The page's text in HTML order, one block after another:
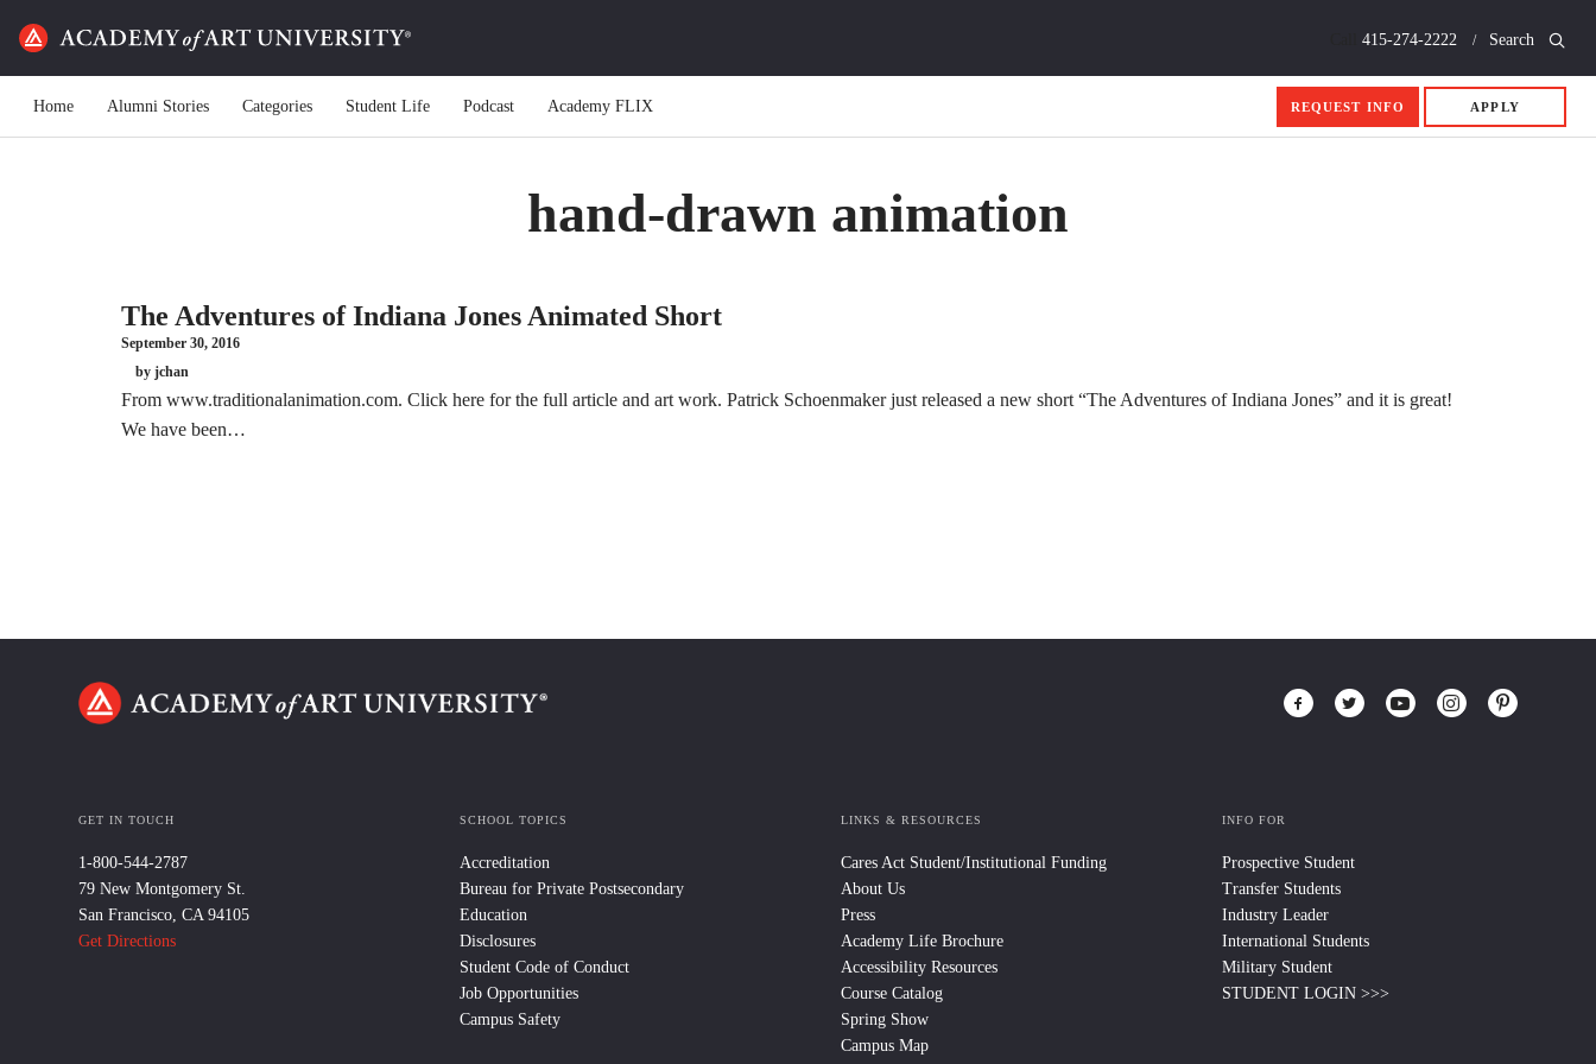
415-274-2222 Search
Home Alumni Stories Categories Student Life Podcast Academy FLIX REQUEST INFO APPLY
hand-drawn animation
The Adventures of Indiana Jones Animated Short
September 30, 2016
by jchan
From www.traditionalanimation.com. Click here for the full article and art work. Patrick Schoenmaker just released a new short “The Adventures of Indiana Jones” and it is great!
We have been…
GET IN TOUCH
1-800-544-2787
79 New Montgomery St.
San Francisco, CA 94105
Get Directions
SCHOOL TOPICS
Accreditation
Bureau for Private Postsecondary
Education
Disclosures
Student Code of Conduct
Job Opportunities
Campus Safety
LINKS & RESOURCES
Cares Act Student/Institutional Funding
About Us
Press
Academy Life Brochure
Accessibility Resources
Course Catalog
Spring Show
Campus Map
INFO FOR
Prospective Student
Transfer Students
Industry Leader
International Students
Military Student
STUDENT LOGIN >>>